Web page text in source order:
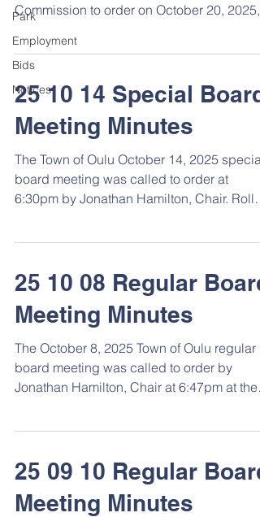
Park
Employment
Bids
Notices
Commission to order on October 20, 2025,
Board: Jon Hamilton, Adam Mattson, Duane
Reijo, & Diana Reijo, clerk. Plan
Commission: Fred Strand, Chair, Duane
Lahti, Margie Lahti, Adam Mattson, Sandy
Rantala, & Diana Reijo, Clerk. Zoning Code
Town Board and Plan Commission
worked together on the Zoning C
25 10 14 Special Board
Meeting Minutes
The Town of Oulu October 14, 2025 special
board meeting was called to order at
6:30pm by Jonathan Hamilton, Chair. Roll
Scott Weyandt, Weyandt Engineering,
Evans and Jane Darwin. Award Airport
LRIP Reconstruction Project Bid Discussion
Road LRIP Reconstruction Project. Jon
Hamilton, Chair condu
25 10 08 Regular Board
Meeting Minutes
The October 8, 2025 Town of Oulu regular
board meeting was called to order by
Jonathan Hamilton, Chair at 6:47pm at the
Treasurer. Town employee/s: Jeremy
Approval of Agenda Motion by Reijo,
second by Mattson to approve the agenda
25 09 10 Regular Board
Meeting Minutes